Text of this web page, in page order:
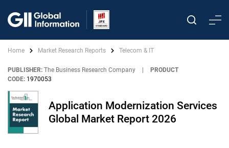
Home Market Research Reports Telecom & IT
PUBLISHER: The Business Research Company
PRODUCT
CODE: 1970053
Application Modernization Services
Global Market Report 2026